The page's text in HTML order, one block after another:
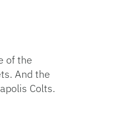
of the
And the
Colts.